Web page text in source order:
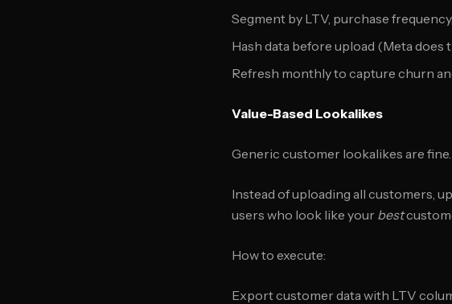
Segment by LTV, purchase
Hash data before upload (Meta
Refresh monthly to capture churn
Value-Based Lookalikes
Generic customer lookalikes are
Instead of uploading all customers,
users who look like your best
How to execute:
Export customer data with LTV